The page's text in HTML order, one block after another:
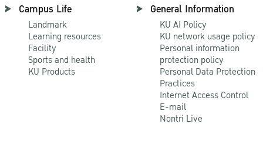
Campus Life
Landmark
Learning resources
Facility
Sports and health
KU Products
General Information
KU AI Policy
KU network usage policy
Personal information
protection policy
Personal Data Protection
Practices
Internet Access Control
E-mail
Nontri Live